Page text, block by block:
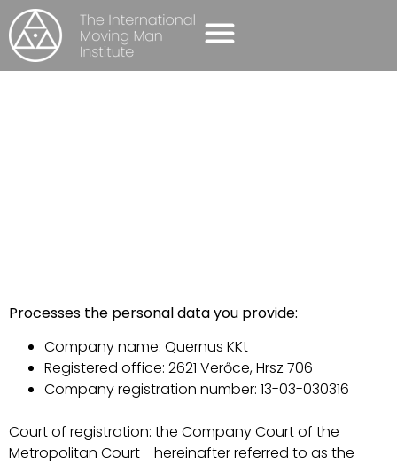
Processes the personal data you provide:
Company name: Quernus KKt
Registered office: 2621 Verőce, Hrsz 706
Company registration number: 13-03-030316
Court of registration: the Company Court of the
Metropolitan Court - hereinafter referred to as the